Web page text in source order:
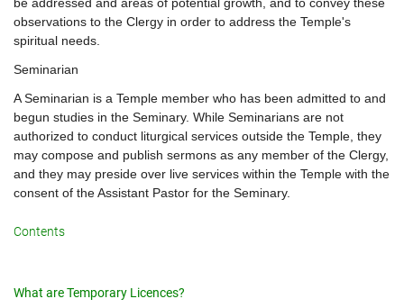
be addressed and areas of potential growth, and to convey these
observations to the Clergy in order to address the Temple's
spiritual needs.
Seminarian
A Seminarian is a Temple member who has been admitted to and
begun studies in the Seminary. While Seminarians are not
authorized to conduct liturgical services outside the Temple, they
may compose and publish sermons as any member of the Clergy,
and they may preside over live services within the Temple with the
consent of the Assistant Pastor for the Seminary.
Contents
What are Temporary Licences?